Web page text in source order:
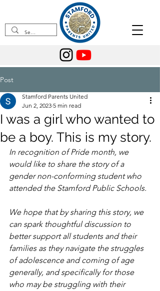
Post
I was a girl who wanted to
be a boy. This is my story.
Stamford Parents United
Jun 2, 2023 5 min read
In recognition of Pride month, we
would like to share the story of a
gender non-conforming student who
attended the Stamford Public Schools.
We hope that by sharing this story, we
can spark thoughtful discussion to
better support all students and their
families as they navigate the struggles
of adolescence and coming of age
generally, and specifically for those
who may be struggling with their